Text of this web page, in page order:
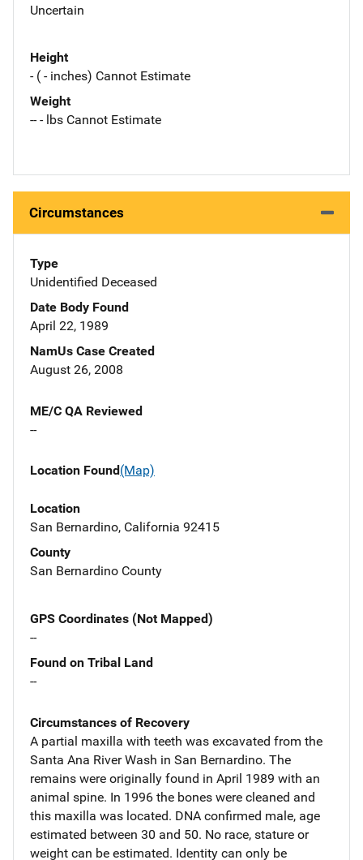
Uncertain
Height
- ( - inches) Cannot Estimate
Weight
-- - lbs Cannot Estimate
Circumstances
Type
Unidentified Deceased
Date Body Found
April 22, 1989
NamUs Case Created
August 26, 2008
ME/C QA Reviewed
--
Location Found(Map)
Location
San Bernardino, California 92415
County
San Bernardino County
GPS Coordinates (Not Mapped)
--
Found on Tribal Land
--
Circumstances of Recovery
A partial maxilla with teeth was excavated from the
Santa Ana River Wash in San Bernardino. The
remains were originally found in April 1989 with an
animal spine. In 1996 the bones were cleaned and
this maxilla was located. DNA confirmed male, age
estimated between 30 and 50. No race, stature or
weight can be estimated. Identity can only be